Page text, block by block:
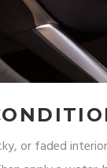
or faded